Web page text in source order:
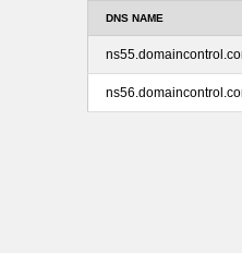
DNS NAME